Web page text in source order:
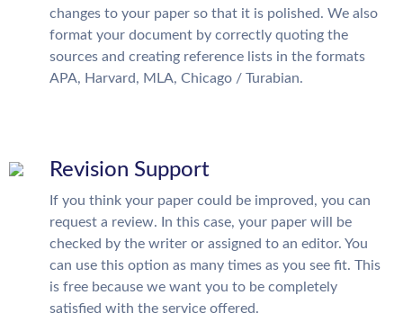
changes to your paper so that it is polished. We also
format your document by correctly quoting the
sources and creating reference lists in the formats
APA, Harvard, MLA, Chicago / Turabian.
Revision Support
If you think your paper could be improved, you can
request a review. In this case, your paper will be
checked by the writer or assigned to an editor. You
can use this option as many times as you see fit. This
is free because we want you to be completely
satisfied with the service offered.